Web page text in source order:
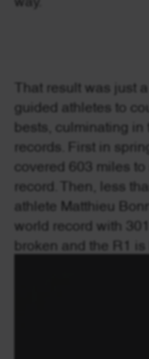
That result was just
guided athletes to
bests, culminating in
records. First in
covered 603 miles to
record. Then, less
athlete Matthieu
world record with
broken and the R1 is